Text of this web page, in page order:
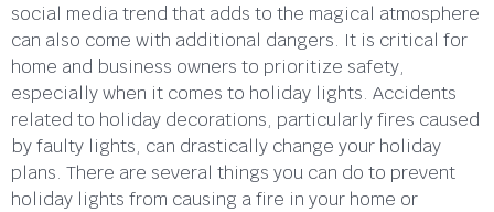
social media trend that adds to the magical atmosphere
can also come with additional dangers. It is critical for
home and business owners to prioritize safety,
especially when it comes to holiday lights. Accidents
related to holiday decorations, particularly fires caused
by faulty lights, can drastically change your holiday
plans. There are several things you can do to prevent
holiday lights from causing a fire in your home or